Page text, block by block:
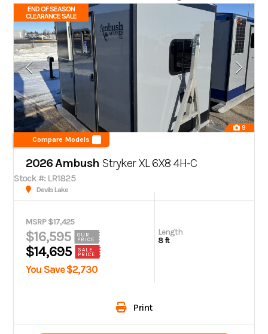
END OF SEASON
CLEARANCE SALE
9
Compare Models
2026 Ambush Stryker XL 6X8 4H-C
Stock #: LR1825
Devils Lake
MSRP $17,425
$16,595
OUR
PRICE
$14,695
SALE
PRICE
You Save $2,730
Length
8 ft
Print